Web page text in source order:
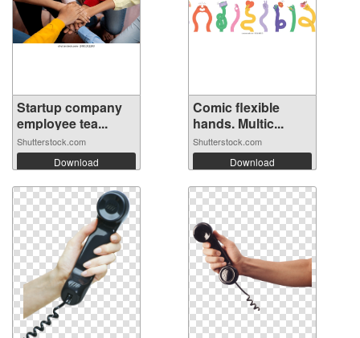
Startup company
employee tea...
Shutterstock.com
Download
Comic flexible
hands. Multic...
Shutterstock.com
Download